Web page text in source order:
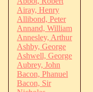
Airay, Henry
Allibond, Peter
Annand, William
Annesley, Arthur
Ashby, George
Ashwell, George
Aubrey, John
Bacon, Phanuel
Bacon, Sir